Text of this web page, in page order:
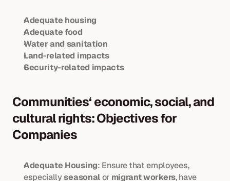
Adequate housing
Adequate food
Water and sanitation
Land-related impacts
Security-related impacts
Communities‘ economic, social, and
cultural rights: Objectives for
Companies
Adequate Housing: Ensure that employees,
especially seasonal or migrant workers, have